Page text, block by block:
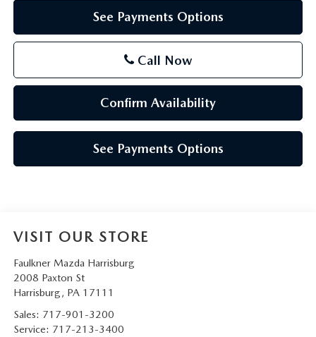
See Payments Options
Call Now
Confirm Availability
See Payments Options
VISIT OUR STORE
Faulkner Mazda Harrisburg
2008 Paxton St
Harrisburg, PA 17111
Sales: 717-901-3200
Service: 717-213-3400